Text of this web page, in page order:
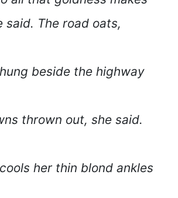
said. The road oats,
beside the highway
thrown out, she said.
her thin blond ankles